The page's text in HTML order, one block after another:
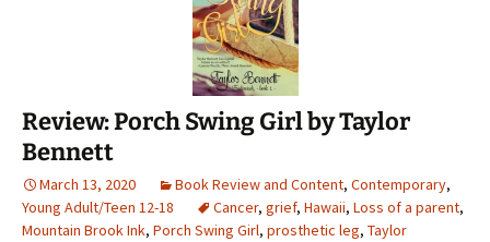
Review: Porch Swing Girl by Taylor
Bennett
March 13, 2020 Book Review and Content, Contemporary,
Young Adult/Teen 12-18
Cancer, grief, Hawaii, Loss of a parent,
Mountain Brook Ink, Porch Swing Girl, prosthetic leg, Taylor